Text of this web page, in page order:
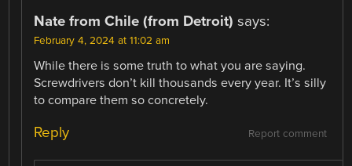
Nate from Chile (from Detroit) says:
February 4, 2024 at 11:02 am
While there is some truth to what you are saying.
Screwdrivers don’t kill thousands every year. It’s silly
to compare them so concretely.
Report comment
Reply